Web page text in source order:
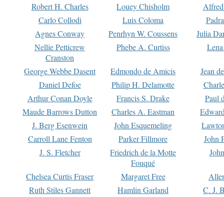
Robert H. Charles
Louey Chisholm
Carlo Collodi
Luis Coloma
Agnes Conway
Penrhyn W. Coussens
Julia
Nellie Petticrew
Cranston
Phebe A. Curtiss
George Webbe Dasent Edmondo de Amicis
Jean
Daniel Defoe
Philip H. Delamotte
Arthur Conan Doyle
Francis S. Drake
Paul
Maude Barrows Dutton
Charles A. Eastman
J. Berg Esenwein
John Esquemeling
Carroll Lane Fenton
Parker Fillmore
John
J. S. Fletcher
Friedrich de la Motte
Fouqué
Chelsea Curtis Fraser Margaret Free
Ruth Stiles Gannett
Hamlin Garland
C. J.